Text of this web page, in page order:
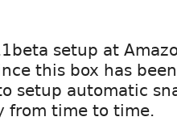
setup at
this box has
setup automatic
from time to time.